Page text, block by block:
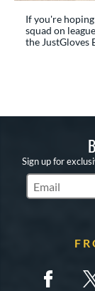
If you're
squad on
the JustGloves
Sign up for
Subscribe to